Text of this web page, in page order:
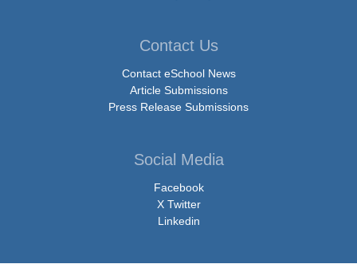
Contact Us
Contact eSchool News
Article Submissions
Press Release Submissions
Social Media
Facebook
X Twitter
Linkedin